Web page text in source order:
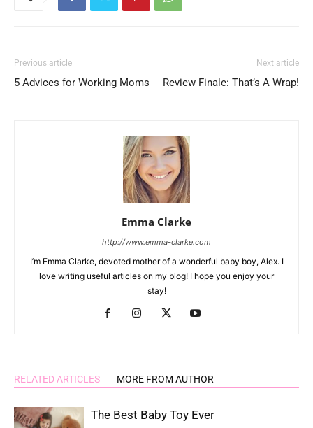
Previous article
5 Advices for Working Moms
Next article
Review Finale: That’s A Wrap!
Emma Clarke
http://www.emma-clarke.com
I’m Emma Clarke, devoted mother of a wonderful baby boy, Alex. I
love writing useful articles on my blog! I hope you enjoy your
stay!
RELATED ARTICLES MORE FROM AUTHOR
The Best Baby Toy Ever